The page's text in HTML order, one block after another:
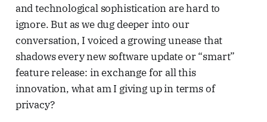
and technological sophistication are hard to
ignore. But as we dug deeper into our
conversation, I voiced a growing unease that
shadows every new software update or “smart”
feature release: in exchange for all this
innovation, what am I giving up in terms of
privacy?